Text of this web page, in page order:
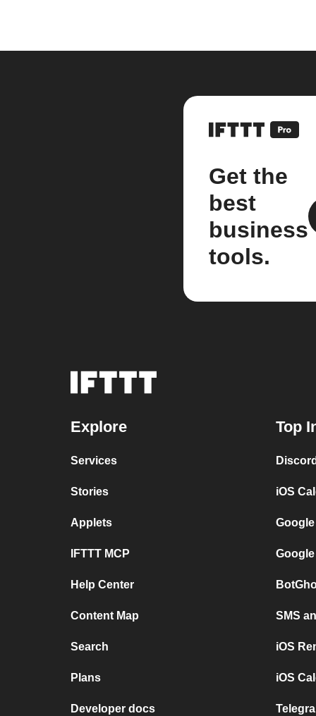
Get the
best
business
tools.
Explore
Services
Stories
Applets
IFTTT MCP
Help Center
Content Map
Search
Plans
Developer docs
Top
iOS
SMS
iOS
iOS